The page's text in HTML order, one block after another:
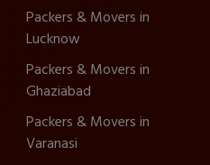
Packers & Movers in
Lucknow
Packers & Movers in
Ghaziabad
Packers & Movers in
Varanasi